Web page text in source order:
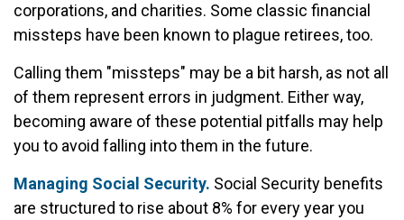
corporations, and charities. Some classic financial
missteps have been known to plague retirees, too.
Calling them "missteps" may be a bit harsh, as not all
of them represent errors in judgment. Either way,
becoming aware of these potential pitfalls may help
you to avoid falling into them in the future.
Managing Social Security. Social Security benefits
are structured to rise about 8% for every year you